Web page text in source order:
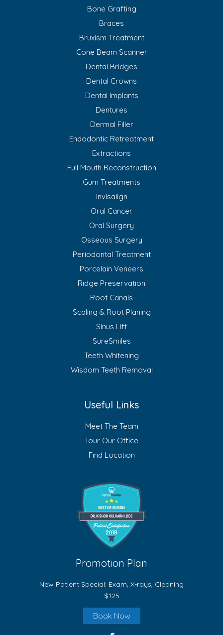
Bone Grafting
Braces
Bruxism Treatment
Cone Beam Scanner
Dental Bridges
Dental Crowns
Dental Implants
Dentures
Dermal Filler
Endodontic Retreatment
Extractions
Full Mouth Reconstruction
Gum Treatments
Invisalign
Oral Cancer
Oral Surgery
Osseous Surgery
Periodontal Treatment
Porcelain Veneers
Ridge Preservation
Root Canals
Scaling & Root Planing
Sinus Lift
SureSmiles
Teeth Whitening
Wisdom Teeth Removal
Useful Links
Meet The Team
Tour Our Office
Find Location
Promotion Plan
New Patient Special: Exam, X-rays, Cleaning
$125
Book Now